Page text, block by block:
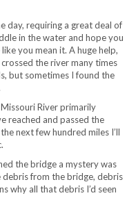
day, requiring a great deal of
in the water and hope you
you mean it. A huge help,
the river many times
but sometimes I found the
River primarily
reached and passed the
next few hundred miles I’ll
the bridge a mystery was
from the bridge, debris
why all that debris I’d seen